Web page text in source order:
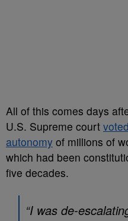
All of this comes days
U.S. Supreme court
autonomy of millions of
which had been
five decades.
“I was de-